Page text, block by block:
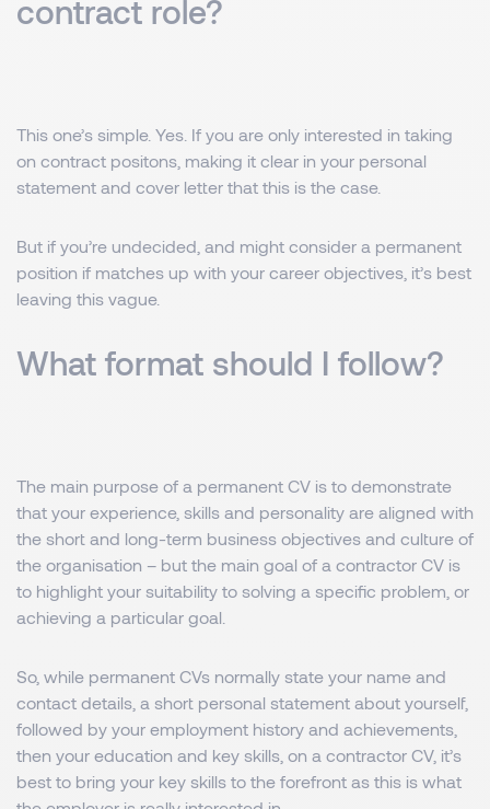
contract role?
This one’s simple. Yes. If you are only interested in taking
on contract positons, making it clear in your personal
statement and cover letter that this is the case.
But if you’re undecided, and might consider a permanent
position if matches up with your career objectives, it’s best
leaving this vague.
What format should I follow?
The main purpose of a permanent CV is to demonstrate
that your experience, skills and personality are aligned with
the short and long-term business objectives and culture of
the organisation – but the main goal of a contractor CV is
to highlight your suitability to solving a specific problem, or
achieving a particular goal.
So, while permanent CVs normally state your name and
contact details, a short personal statement about yourself,
followed by your employment history and achievements,
then your education and key skills, on a contractor CV, it’s
best to bring your key skills to the forefront as this is what